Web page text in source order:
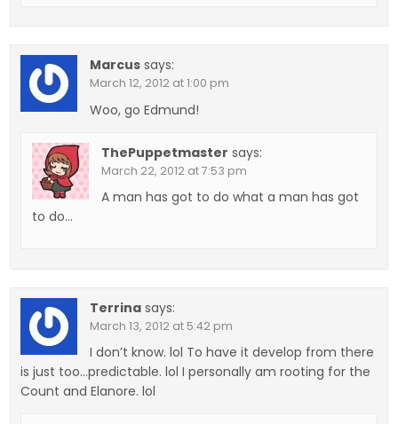
Marcus says:
March 12, 2012 at 1:00 pm
Woo, go Edmund!
ThePuppetmaster says:
March 22, 2012 at 7:53 pm
A man has got to do what a man has got
to do…
Terrina says:
March 13, 2012 at 5:42 pm
I don’t know. lol To have it develop from there
is just too…predictable. lol I personally am rooting for the
Count and Elanore. lol